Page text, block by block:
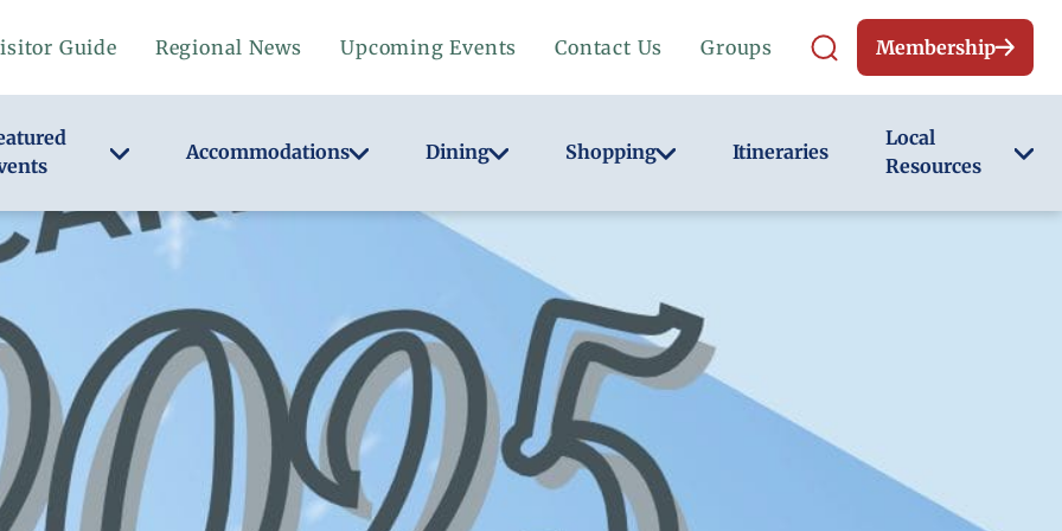
Guide Regional News Upcoming Events Contact Us Groups Membership
Accommodations Dining Shopping Itineraries
Local
Resources